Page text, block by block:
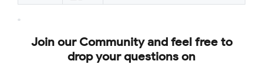
Join our Community and feel free to
drop your questions on